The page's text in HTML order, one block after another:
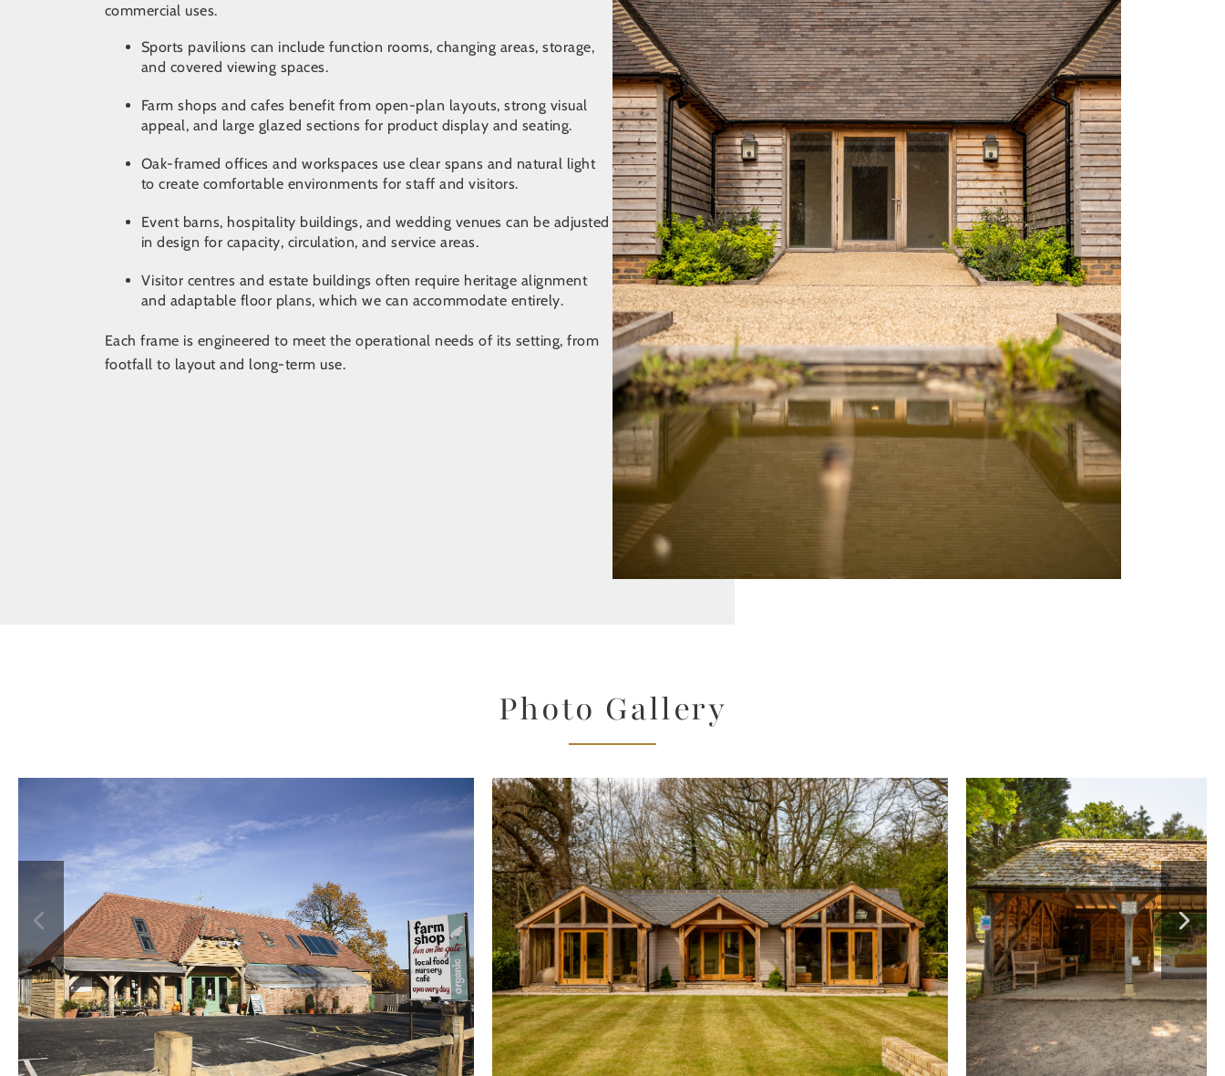
commercial uses.
Sports pavilions can include function rooms, changing areas, storage,
and covered viewing spaces.
Farm shops and cafes benefit from open-plan layouts, strong visual
appeal, and large glazed sections for product display and seating.
Oak-framed offices and workspaces use clear spans and natural light
to create comfortable environments for staff and visitors.
Event barns, hospitality buildings, and wedding venues can be adjusted
in design for capacity, circulation, and service areas.
Visitor centres and estate buildings often require heritage alignment
and adaptable floor plans, which we can accommodate entirely.
Each frame is engineered to meet the operational needs of its setting, from
footfall to layout and long-term use.
Photo Gallery